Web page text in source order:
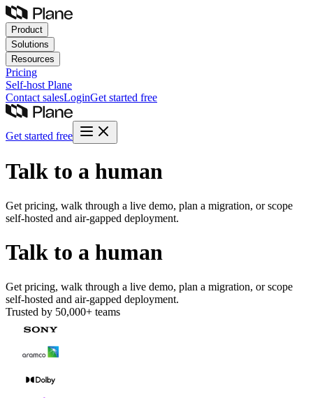
Product
Solutions
Resources
Pricing
Self-host Plane
Contact salesLoginGet started free
Get started free
Talk to a human
Get pricing, walk through a live demo, plan a migration, or scope
self-hosted and air-gapped deployment.
Talk to a human
Get pricing, walk through a live demo, plan a migration, or scope
self-hosted and air-gapped deployment.
Trusted by 50,000+ teams